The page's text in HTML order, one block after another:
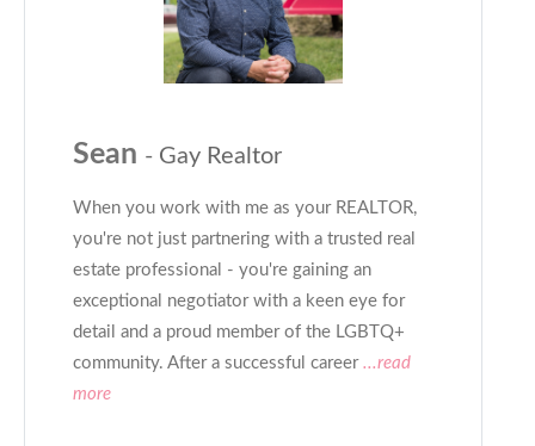
Sean - Gay Realtor
When you work with me as your REALTOR,
you're not just partnering with a trusted real
estate professional - you're gaining an
exceptional negotiator with a keen eye for
detail and a proud member of the LGBTQ+
community. After a successful career...read
more